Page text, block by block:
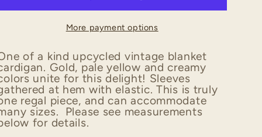
Upcycled
Cardigan
Upcycled
Vintage
Cardigan
More payment options
of a kind upcycled vintage blanket
Gold, pale yellow and creamy
unite for this delight! Sleeves
at hem with elastic. This is truly
regal piece, and can accommodate
sizes. Please see measurements
for details.